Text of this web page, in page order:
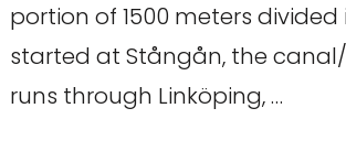
portion of 1500 meters
started at Stångån, the
runs through Linköping, …